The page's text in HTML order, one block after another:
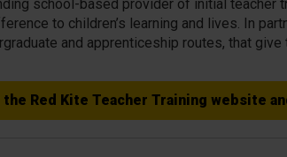
school-based provider of initial
to children’s learning and lives. In
and apprenticeship routes, that
Red Kite Teacher Training website